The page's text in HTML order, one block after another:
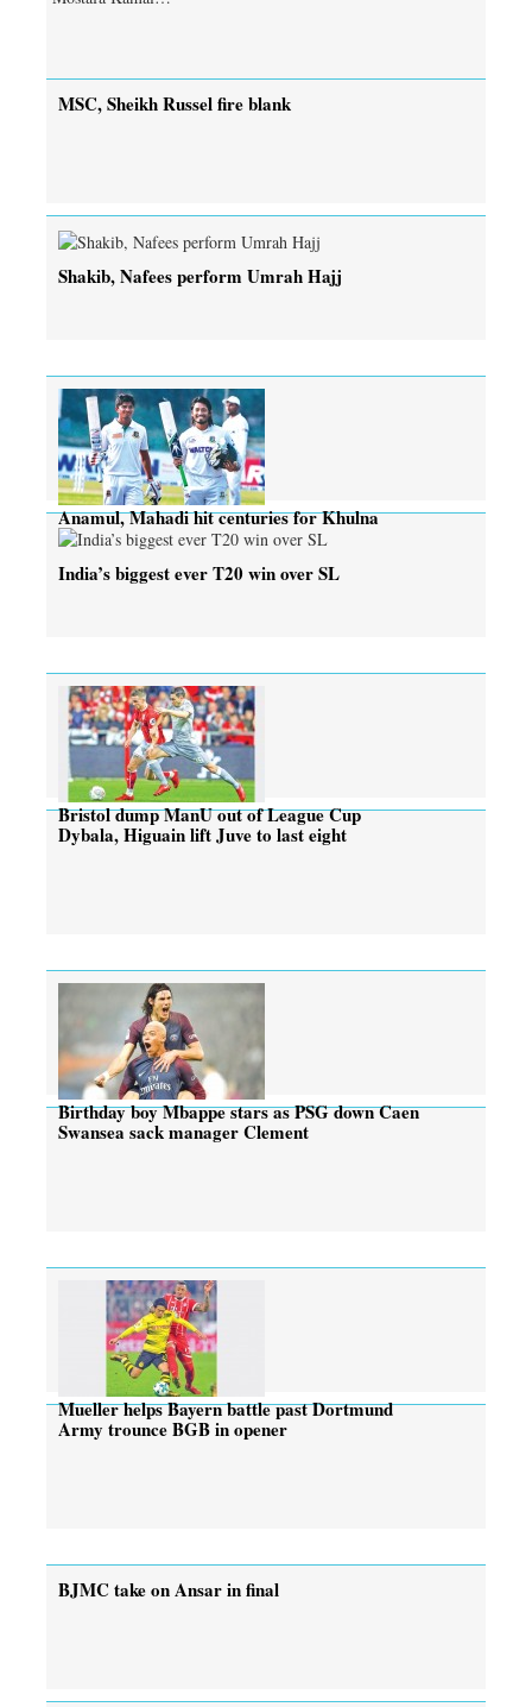
MSC, Sheikh Russel fire blank
Shakib, Nafees perform Umrah Hajj
Anamul, Mahadi hit centuries for Khulna
India’s biggest ever T20 win over SL
Bristol dump ManU out of League Cup
Dybala, Higuain lift Juve to last eight
Birthday boy Mbappe stars as PSG down Caen
Swansea sack manager Clement
Mueller helps Bayern battle past Dortmund
Army trounce BGB in opener
BJMC take on Ansar in final